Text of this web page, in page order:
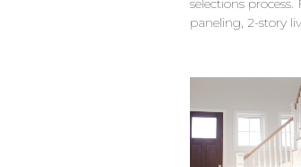
selections
paneling, 2-story